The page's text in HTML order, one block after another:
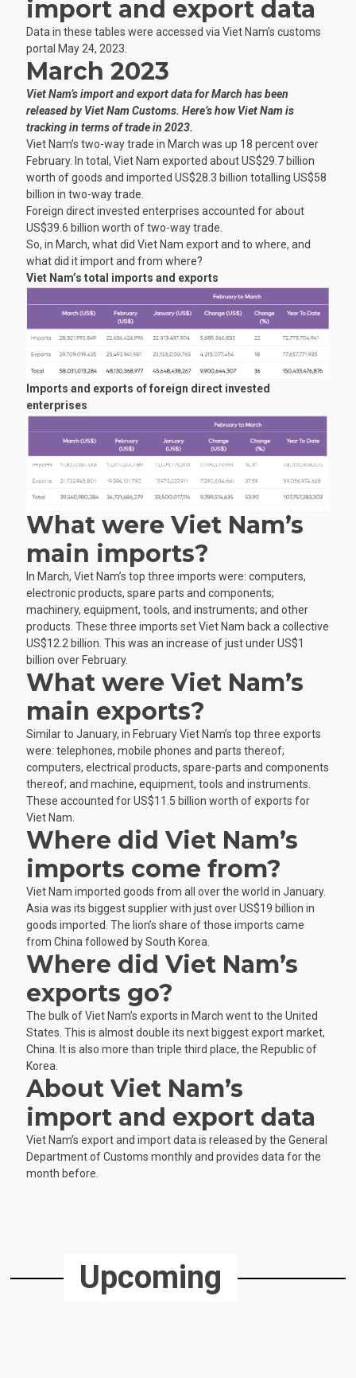
import and export data
Data in these tables were accessed via Viet Nam’s customs
portal May 24, 2023.
March 2023
Viet Nam’s import and export data for March has been
released by Viet Nam Customs. Here’s how Viet Nam is
tracking in terms of trade in 2023.
Viet Nam’s two-way trade in March was up 18 percent over
February. In total, Viet Nam exported about US$29.7 billion
worth of goods and imported US$28.3 billion totalling US$58
billion in two-way trade.
Foreign direct invested enterprises accounted for about
US$39.6 billion worth of two-way trade.
So, in March, what did Viet Nam export and to where, and
what did it import and from where?
Viet Nam’s total imports and exports
Imports and exports of foreign direct invested
enterprises
What were Viet Nam’s
main imports?
In March, Viet Nam’s top three imports were: computers,
electronic products, spare parts and components;
machinery, equipment, tools, and instruments; and other
products. These three imports set Viet Nam back a collective
US$12.2 billion. This was an increase of just under US$1
billion over February.
What were Viet Nam’s
main exports?
Similar to January, in February Viet Nam’s top three exports
were: telephones, mobile phones and parts thereof;
computers, electrical products, spare-parts and components
thereof; and machine, equipment, tools and instruments.
These accounted for US$11.5 billion worth of exports for
Viet Nam.
Where did Viet Nam’s
imports come from?
Viet Nam imported goods from all over the world in January.
Asia was its biggest supplier with just over US$19 billion in
goods imported. The lion’s share of those imports came
from China followed by South Korea.
Where did Viet Nam’s
exports go?
The bulk of Viet Nam’s exports in March went to the United
States. This is almost double its next biggest export market,
China. It is also more than triple third place, the Republic of
Korea.
About Viet Nam’s
import and export data
Viet Nam’s export and import data is released by the General
Department of Customs monthly and provides data for the
month before.
Upcoming